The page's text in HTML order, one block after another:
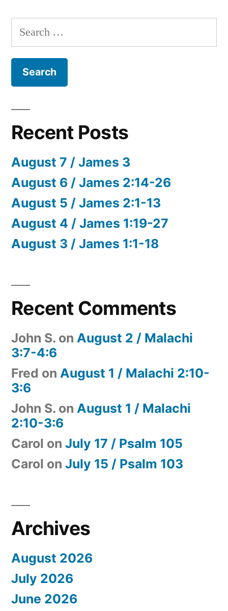
Search
for:
Recent Posts
August 7 / James 3
August 6 / James 2:14-26
August 5 / James 2:1-13
August 4 / James 1:19-27
August 3 / James 1:1-18
Recent Comments
John S. on August 2 / Malachi
3:7-4:6
Fred on August 1 / Malachi 2:10-
3:6
John S. on August 1 / Malachi
2:10-3:6
Carol on July 17 / Psalm 105
Carol on July 15 / Psalm 103
Archives
August 2026
July 2026
June 2026